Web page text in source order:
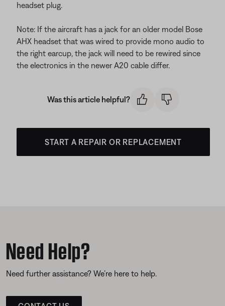
headset plug.
Note: If the aircraft has a jack for an older model Bose
AHX headset that was wired to provide mono audio to
the right earcup, the jack will need to be rewired since
the electronics in the newer A20 cable differ.
Was this article helpful?
START A REPAIR OR REPLACEMENT
Need Help?
Need further assistance? We’re here to help.